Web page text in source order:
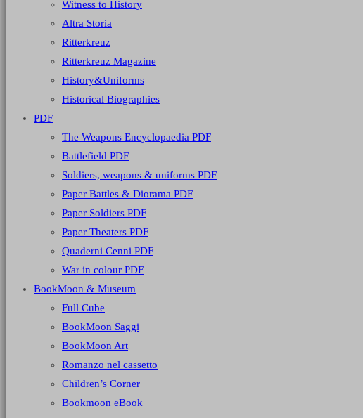
Witness to History
Altra Storia
Ritterkreuz
Ritterkreuz Magazine
History&Uniforms
Historical Biographies
PDF
The Weapons Encyclopaedia PDF
Battlefield PDF
Soldiers, weapons & uniforms PDF
Paper Battles & Diorama PDF
Paper Soldiers PDF
Paper Theaters PDF
Quaderni Cenni PDF
War in colour PDF
BookMoon & Museum
Full Cube
BookMoon Saggi
BookMoon Art
Romanzo nel cassetto
Children’s Corner
Bookmoon eBook